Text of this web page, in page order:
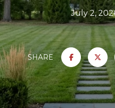
July 2,
SHARE